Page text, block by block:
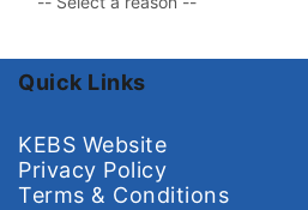
Quick Links
KEBS Website
Privacy Policy
Terms & Conditions